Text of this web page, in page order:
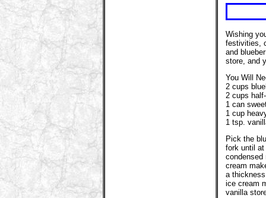
Wishing
festivities,
and
store, and
You Will
2 cups
2 cups
1 can
1 cup
1 tsp.
Pick the
fork until at
condensed
cream
a
ice cream
vanilla